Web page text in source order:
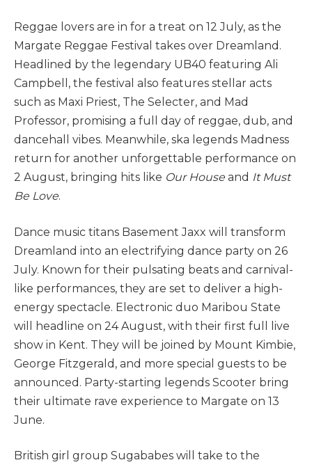
Reggae lovers are in for a treat on 12 July, as the
Margate Reggae Festival takes over Dreamland.
Headlined by the legendary UB40 featuring Ali
Campbell, the festival also features stellar acts
such as Maxi Priest, The Selecter, and Mad
Professor, promising a full day of reggae, dub, and
dancehall vibes. Meanwhile, ska legends Madness
return for another unforgettable performance on
2 August, bringing hits like Our House and It Must
Be Love.
Dance music titans Basement Jaxx will transform
Dreamland into an electrifying dance party on 26
July. Known for their pulsating beats and carnival-
like performances, they are set to deliver a high-
energy spectacle. Electronic duo Maribou State
will headline on 24 August, with their first full live
show in Kent. They will be joined by Mount Kimbie,
George Fitzgerald, and more special guests to be
announced. Party-starting legends Scooter bring
their ultimate rave experience to Margate on 13
June.
British girl group Sugababes will take to the